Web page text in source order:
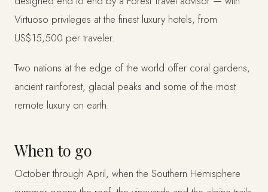
Virtuoso privileges at the finest luxury hotels, from
US$15,500 per traveler.
Two nations at the edge of the world offer coral gardens,
ancient rainforest, glacial peaks and some of the most
remote luxury on earth.
When to go
October through April, when the Southern Hemisphere